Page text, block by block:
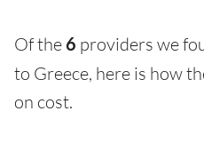
Of the 6 providers we
to Greece, here is how
on cost.